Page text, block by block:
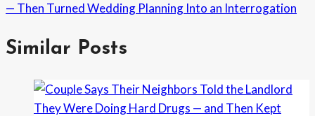
— Then Turned Wedding Planning Into an Interrogation
Similar Posts